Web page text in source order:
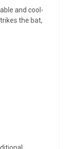
and cool-
the bat,